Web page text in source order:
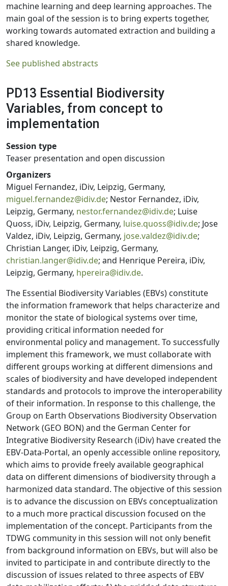
machine learning and deep learning approaches. The
main goal of the session is to bring experts together,
working towards automated extraction and building a
shared knowledge.
See published abstracts
PD13 Essential Biodiversity
Variables, from concept to
implementation
Session type
Teaser presentation and open discussion
Organizers
Miguel Fernandez, iDiv, Leipzig, Germany,
miguel.fernandez@idiv.de; Nestor Fernandez, iDiv,
Leipzig, Germany, nestor.fernandez@idiv.de; Luise
Quoss, iDiv, Leipzig, Germany, luise.quoss@idiv.de; Jose
Valdez, iDiv, Leipzig, Germany, jose.valdez@idiv.de;
Christian Langer, iDiv, Leipzig, Germany,
christian.langer@idiv.de; and Henrique Pereira, iDiv,
Leipzig, Germany, hpereira@idiv.de.
The Essential Biodiversity Variables (EBVs) constitute
the information framework that helps characterize and
monitor the state of biological systems over time,
providing critical information needed for
environmental policy and management. To successfully
implement this framework, we must collaborate with
different groups working at different dimensions and
scales of biodiversity and have developed independent
standards and protocols to improve the interoperability
of their information. In response to this challenge, the
Group on Earth Observations Biodiversity Observation
Network (GEO BON) and the German Center for
Integrative Biodiversity Research (iDiv) have created the
EBV-Data-Portal, an openly accessible online repository,
which aims to provide freely available geographical
data on different dimensions of biodiversity through a
harmonized data standard. The objective of this session
is to advance the discussion on EBVs conceptualization
to a much more practical discussion focused on the
implementation of the concept. Participants from the
TDWG community in this session will not only benefit
from background information on EBVs, but will also be
invited to participate in and contribute directly to the
discussion of issues related to three aspects of EBV